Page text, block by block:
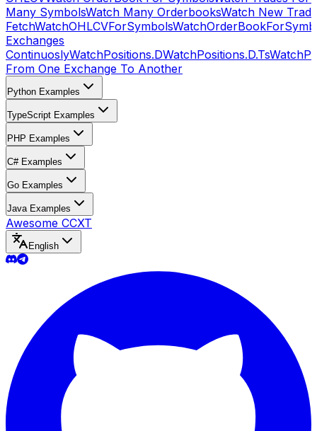
Many SymbolsWatch Many OrderbooksWatch New
FetchWatchOHLCVForSymbols
Exchanges
ContinuoslyWatchPositions.DWatchPositions.D.Ts
From One Exchange To Another
Python Examples
TypeScript Examples
PHP Examples
C# Examples
Go Examples
Java Examples
Awesome CCXT
English